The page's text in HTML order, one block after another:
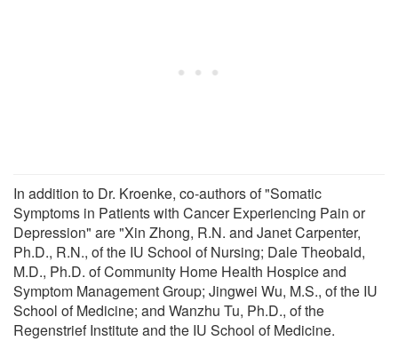
In addition to Dr. Kroenke, co-authors of "Somatic
Symptoms in Patients with Cancer Experiencing Pain or
Depression" are "Xin Zhong, R.N. and Janet Carpenter,
Ph.D., R.N., of the IU School of Nursing; Dale Theobald,
M.D., Ph.D. of Community Home Health Hospice and
Symptom Management Group; Jingwei Wu, M.S., of the IU
School of Medicine; and Wanzhu Tu, Ph.D., of the
Regenstrief Institute and the IU School of Medicine.